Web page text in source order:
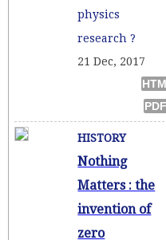
physics
research ?
21 Dec, 2017
HISTORY
Nothing
Matters : the
invention of
zero